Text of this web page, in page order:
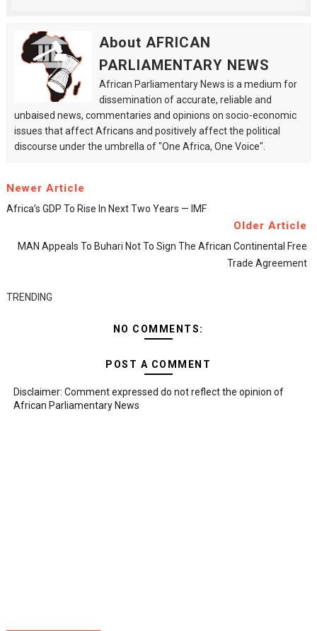
About AFRICAN
PARLIAMENTARY NEWS
African Parliamentary News is a medium for
dissemination of accurate, reliable and
unbaised news, commentaries and opinions on socio-economic
issues that affect Africans and positively affect the political
discourse under the umbrella of "One Africa, One Voice".
Newer Article
Africa’s GDP To Rise In Next Two Years — IMF
Older Article
MAN Appeals To Buhari Not To Sign The African Continental Free
Trade Agreement
TRENDING
NO COMMENTS:
POST A COMMENT
Disclaimer: Comment expressed do not reflect the opinion of
African Parliamentary News